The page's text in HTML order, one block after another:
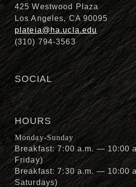
425 Westwood Plaza
Los Angeles, CA 90095
plateia@ha.ucla.edu
(310) 794-3563
SOCIAL
HOURS
Monday-Sunday
Breakfast: 7:00 a.m. — 10:00
Friday)
Breakfast: 7:30 a.m. — 10:00
Saturdays)